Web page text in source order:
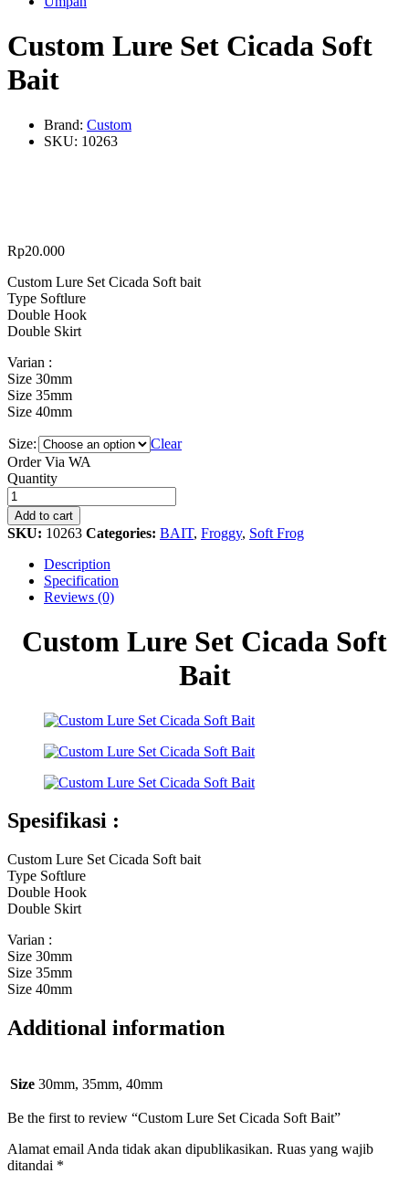
Custom Lure Set Cicada Soft
Bait
Brand: Custom
SKU: 10263
Rp20.000
Custom Lure Set Cicada Soft bait
Type Softlure
Double Hook
Double Skirt
Varian :
Size 30mm
Size 35mm
Size 40mm
Size:
Clear
Order Via WA
Custom
Lure
Set
Cicada
Soft
Bait
quantity
Quantity
Add to cart
SKU: 10263 Categories: BAIT, Froggy, Soft Frog
Description
Specification
Reviews (0)
Custom Lure Set Cicada Soft
Bait
Spesifikasi :
Custom Lure Set Cicada Soft bait
Type Softlure
Double Hook
Double Skirt
Varian :
Size 30mm
Size 35mm
Size 40mm
Additional information
Size 30mm, 35mm, 40mm
Be the first to review “Custom Lure Set Cicada Soft Bait”
Alamat email Anda tidak akan dipublikasikan. Ruas yang wajib
ditandai *